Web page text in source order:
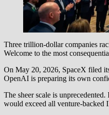
Three trillion-dollar companies
Welcome to the most
On May 20, 2026, SpaceX filed
OpenAI is preparing its own
The sheer scale is
would exceed all venture-backed